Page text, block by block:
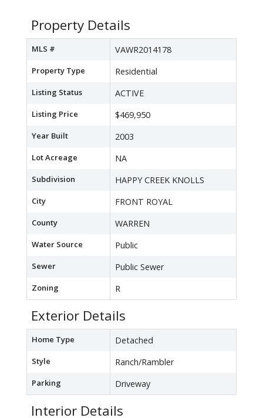
Property Details
MLS # VAWR2014178
Property Type Residential
Listing Status ACTIVE
Listing Price $469,950
Year Built 2003
Lot Acreage NA
Subdivision HAPPY CREEK KNOLLS
City FRONT ROYAL
County WARREN
Water Source Public
Sewer Public Sewer
Zoning R
Exterior Details
Home Type Detached
Style Ranch/Rambler
Parking Driveway
Interior Details